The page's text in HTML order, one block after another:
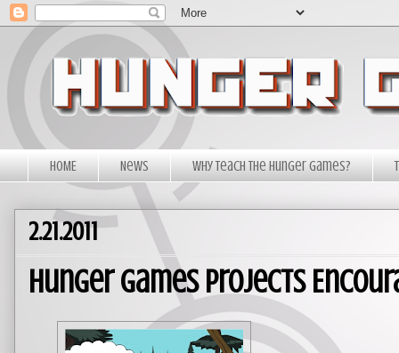
HOME News Why Teach The Hunger Games?
2.21.2011
Hunger Games Projects